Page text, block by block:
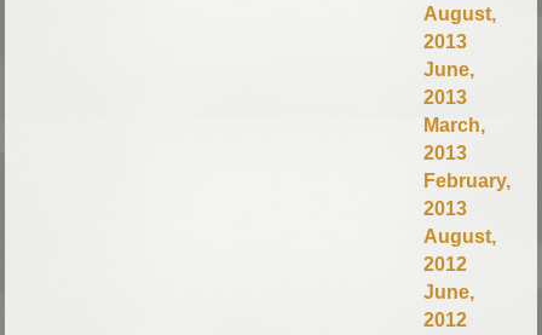
August,
2013
June,
2013
March,
2013
February,
2013
August,
2012
June,
2012